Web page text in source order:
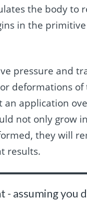
the body to
in the
pressure and
deformations of
an application
not only grow
they will
results.
assuming you